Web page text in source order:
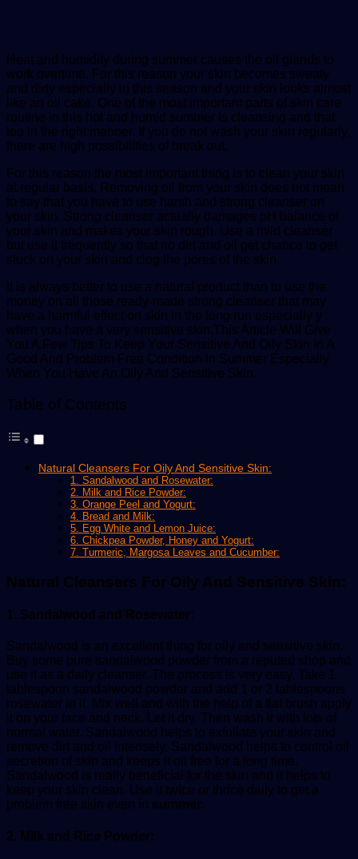
Heat and humidity during summer causes the oil glands to
work overtime. For this reason your skin becomes sweaty
and dirty especially in this season and your skin looks almost
like an oil cake. One of the most important parts of skin care
routine in this hot and humid summer is cleansing and that
too in the right manner. If you do not wash your skin regularly,
there are high possibilities of break out.
For this reason the most important thing is to clean your skin
at regular basis. Removing oil from your skin does not mean
to say that you have to use harsh and strong cleanser on
your skin. Strong cleanser actually damages pH balance of
your skin and makes your skin rough. Use a mild cleanser
but use it frequently so that no dirt and oil get chance to get
stuck on your skin and clog the pores of the skin.
It is always better to use a natural product than to use the
money on all those ready-made strong cleanser that may
have a harmful effect on skin in the long run especially y
when you have a very sensitive skin.This Article Will Give
You A Few Tips To Keep Your Sensitive And Oily Skin In A
Good And Problem Free Condition In Summer Especially
When You Have An Oily And Sensitive Skin.
Table of Contents
Natural Cleansers For Oily And Sensitive Skin:
1. Sandalwood and Rosewater:
2. Milk and Rice Powder:
3. Orange Peel and Yogurt:
4. Bread and Milk:
5. Egg White and Lemon Juice:
6. Chickpea Powder, Honey and Yogurt:
7. Turmeric, Margosa Leaves and Cucumber:
Natural Cleansers For Oily And Sensitive Skin:
1. Sandalwood and Rosewater:
Sandalwood is an excellent thing for oily and sensitive skin.
Buy some pure sandalwood powder from a reputed shop and
use it as a daily cleanser. The process is very easy. Take 1
tablespoon sandalwood powder and add 1 or 2 tablespoons
rosewater in it. Mix well and with the help of a flat brush apply
it on your face and neck. Let it dry. Then wash it with lots of
normal water. Sandalwood helps to exfoliate your skin and
remove dirt and oil intensely. Sandalwood helps to control oil
secretion of skin and keeps it oil free for a long time.
Sandalwood is really beneficial for the skin and it helps to
keep your skin clean. Use it twice or thrice daily to get a
problem free skin even in summer.
2. Milk and Rice Powder: